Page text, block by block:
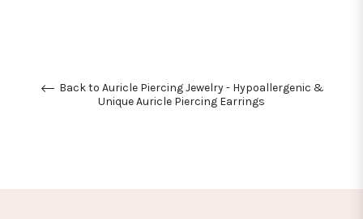
Back to Auricle Piercing Jewelry - Hypoallergenic &
Unique Auricle Piercing Earrings